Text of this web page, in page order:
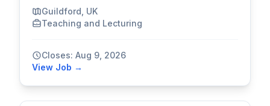
Guildford, UK
Teaching and Lecturing
Closes: Aug 9, 2026
View Job →